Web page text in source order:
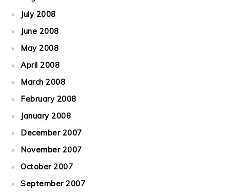
July 2008
June 2008
May 2008
April 2008
March 2008
February 2008
January 2008
December 2007
November 2007
October 2007
September 2007